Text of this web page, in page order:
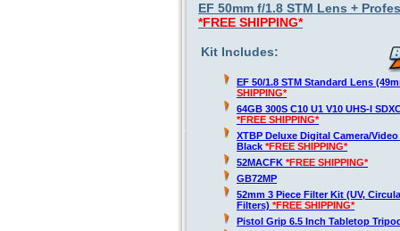
EF 50mm f/1.8 STM Lens +
*FREE SHIPPING*
Kit Includes:
EF 50/1.8 STM Standard Lens
SHIPPING*
64GB 300S C10 U1 V10 UHS-I
*FREE SHIPPING*
XTBP Deluxe Digital Camera/
Black *FREE SHIPPING*
52MACFK *FREE SHIPPING*
GB72MP
52mm 3 Piece Filter Kit (UV,
Filters) *FREE SHIPPING*
Pistol Grip 6.5 Inch Tabletop